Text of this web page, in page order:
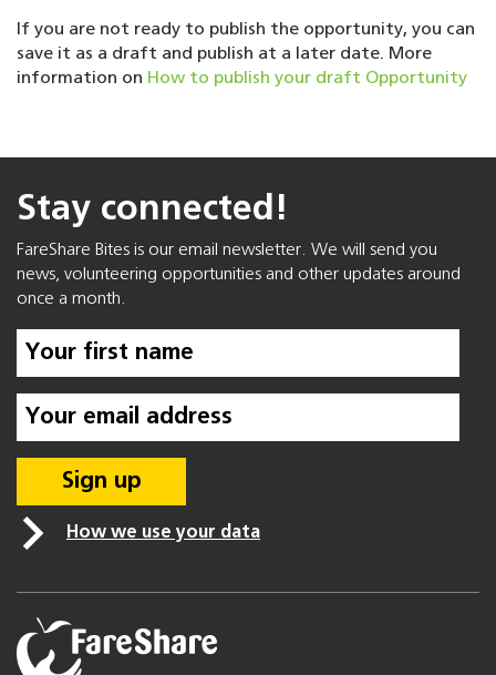
If you are not ready to publish the opportunity, you can
save it as a draft and publish at a later date. More
information on How to publish your draft Opportunity
Stay connected!
FareShare Bites is our email newsletter. We will send you
news, volunteering opportunities and other updates around
once a month.
How we use your data